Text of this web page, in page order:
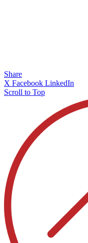
Share
X Facebook LinkedIn
Scroll to Top